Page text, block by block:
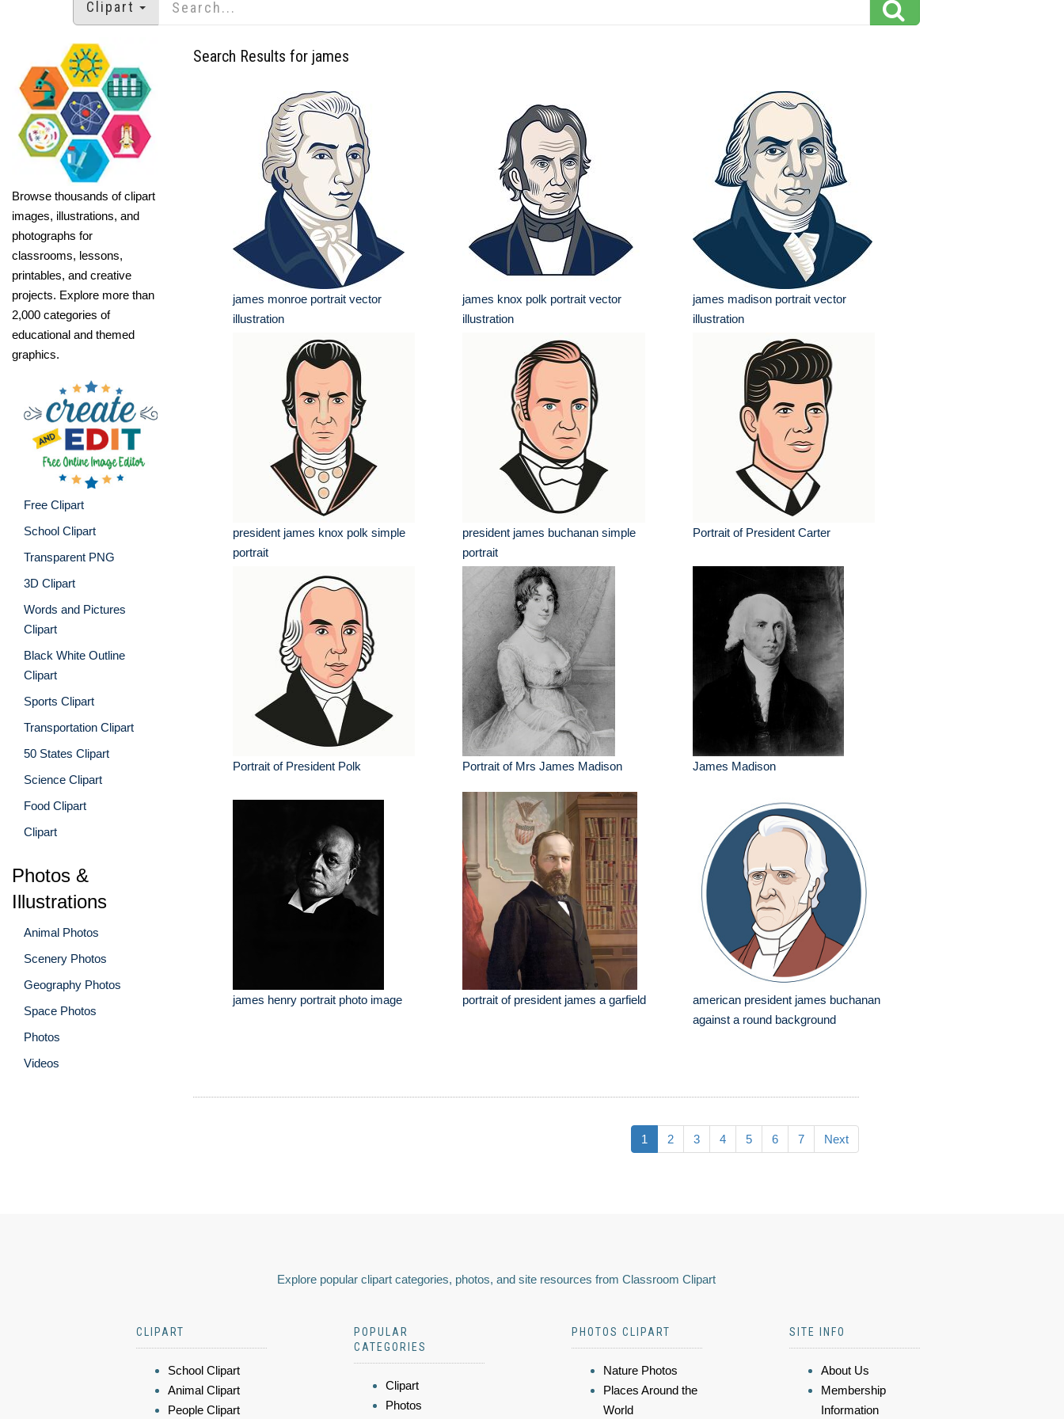
Clipart
Browse thousands of clipart
images, illustrations, and
photographs for
classrooms, lessons,
printables, and creative
projects. Explore more than
2,000 categories of
educational and themed
graphics.
Free Clipart
School Clipart
Transparent PNG
3D Clipart
Words and Pictures
Clipart
Black White Outline
Clipart
Sports Clipart
Transportation Clipart
50 States Clipart
Science Clipart
Food Clipart
Clipart
Photos &
Illustrations
Animal Photos
Scenery Photos
Geography Photos
Space Photos
Photos
Videos
Search Results for james
james monroe portrait vector
illustration
james knox polk portrait vector
illustration
james madison portrait vector
illustration
president james knox polk simple
portrait
president james buchanan simple
portrait
Portrait of President Carter
Portrait of President Polk Portrait of Mrs James Madison James Madison
james henry portrait photo image portrait of president james a garfield
american president james buchanan
against a round background
1 2 3 4 5 6 7 Next
Explore popular clipart categories, photos, and site resources from Classroom Clipart
CLIPART
School Clipart
Animal Clipart
People Clipart
POPULAR
CATEGORIES
Clipart
Photos
PHOTOS CLIPART
Nature Photos
Places Around the
World
SITE INFO
About Us
Membership
Information